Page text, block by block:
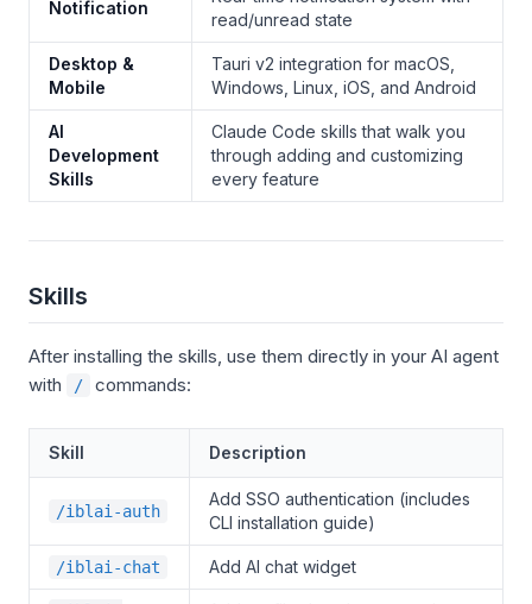
Notification
read/unread state
Desktop &
Mobile
Tauri v2 integration for macOS,
Windows, Linux, iOS, and Android
AI
Development
Skills
Claude Code skills that walk you
through adding and customizing
every feature
Skills
After installing the skills, use them directly in your AI agent
with
/ commands:
Skill Description
/iblai-auth
Add SSO authentication (includes
CLI installation guide)
/iblai-chat Add AI chat widget